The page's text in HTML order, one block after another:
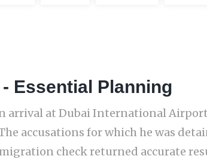
Essential Planning
arrival at Dubai International
accusations for which he was
check returned accurate